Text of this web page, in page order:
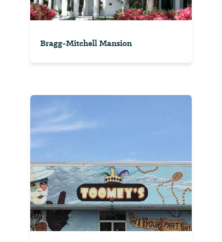
Bragg-Mitchell Mansion